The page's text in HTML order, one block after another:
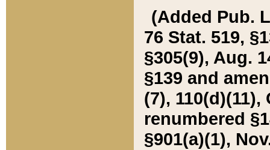
(Added Pub.
76 Stat. 519,
§305(9), Aug.
§139 and
(7), 110(d)(11),
renumbered
§901(a)(1),